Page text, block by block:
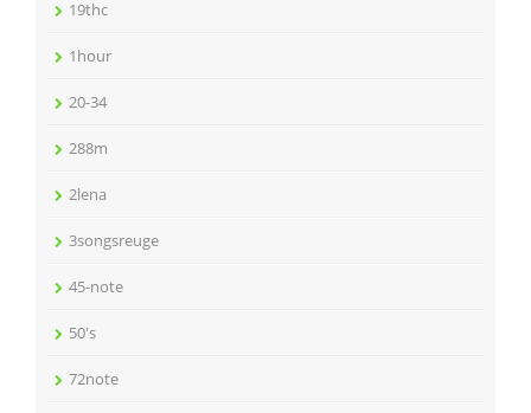
19thc
1hour
20-34
288m
2lena
3songsreuge
45-note
50's
72note